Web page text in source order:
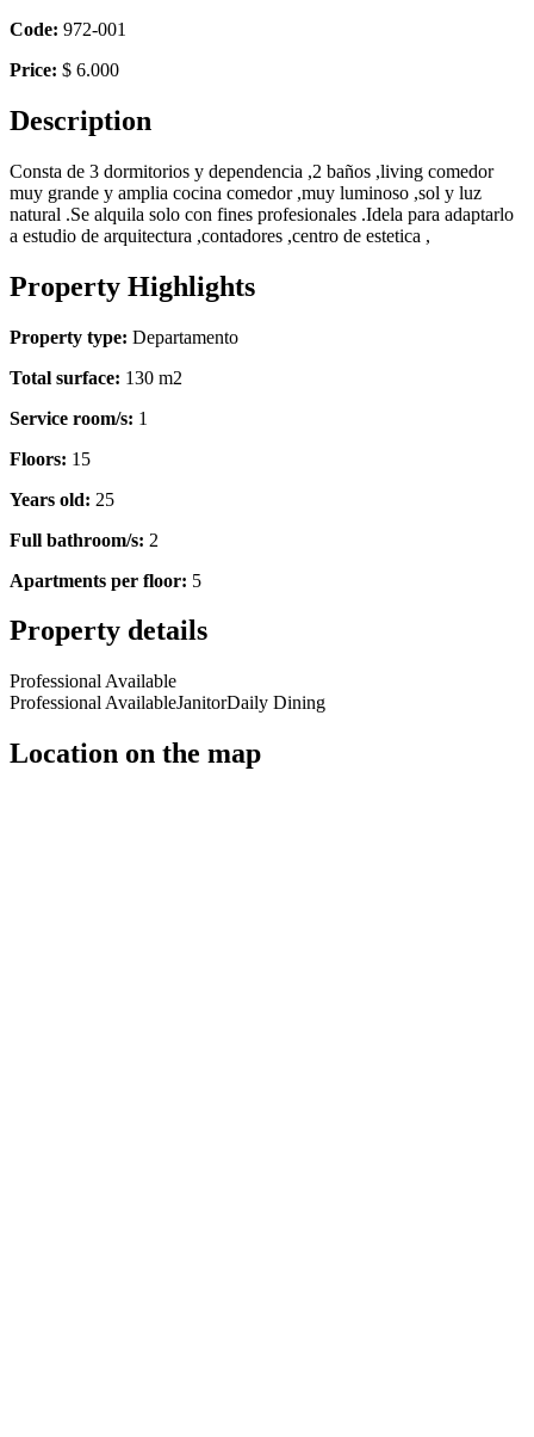
Code: 972-001
Price: $ 6.000
Description
Consta de 3 dormitorios y dependencia ,2 baños ,living comedor
muy grande y amplia cocina comedor ,muy luminoso ,sol y luz
natural .Se alquila solo con fines profesionales .Idela para adaptarlo
a estudio de arquitectura ,contadores ,centro de estetica ,
Property Highlights
Property type: Departamento
Total surface: 130 m2
Service room/s: 1
Floors: 15
Years old: 25
Full bathroom/s: 2
Apartments per floor: 5
Property details
Professional Available
Professional AvailableJanitorDaily Dining
Location on the map